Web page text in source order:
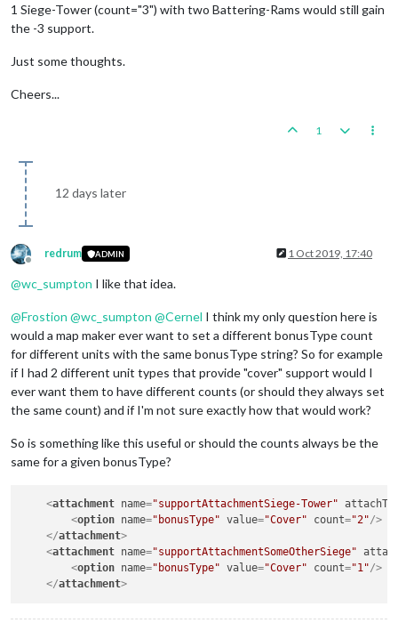
1 Siege-Tower (count="3") with two Battering-Rams would still gain
the -3 support.
Just some thoughts.
Cheers...
1
12 days later
Offline
redrum ADMIN 1 Oct 2019, 17:40
@wc_sumpton I like that idea.
@Frostion @wc_sumpton @Cernel I think my only question here is
would a map maker ever want to set a different bonusType count
for different units with the same bonusType string? So for example
if I had 2 different unit types that provide "cover" support would I
ever want them to have different counts (or should they always set
the same count) and if I'm not sure exactly how that would work?
So is something like this useful or should the counts always be the
same for a given bonusType?
<attachment name="supportAttachmentSiege-Tower" attachTo
<option name="bonusType" value="Cover" count="2"/>
</attachment>
<attachment name="supportAttachmentSomeOtherSiege"
<option name="bonusType" value="Cover" count="1"/>
</attachment>